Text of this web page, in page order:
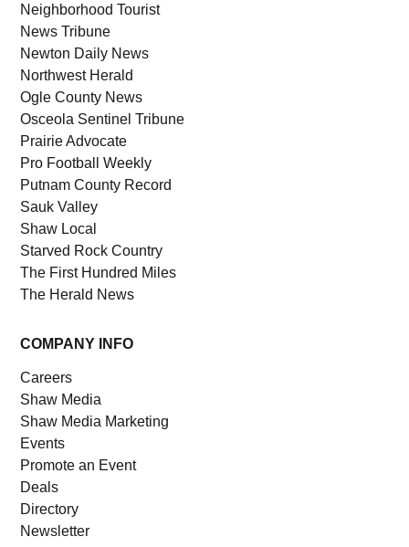
Neighborhood Tourist
News Tribune
Newton Daily News
Northwest Herald
Ogle County News
Osceola Sentinel Tribune
Prairie Advocate
Pro Football Weekly
Putnam County Record
Sauk Valley
Shaw Local
Starved Rock Country
The First Hundred Miles
The Herald News
COMPANY INFO
Careers
Shaw Media
Shaw Media Marketing
Events
Promote an Event
Deals
Directory
Newsletter